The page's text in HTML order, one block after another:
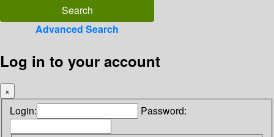
Advanced Search
Log in to your account
×
Login: Password: